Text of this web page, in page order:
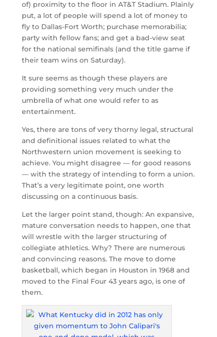
of) proximity to the floor in AT&T Stadium. Plainly
put, a lot of people will spend a lot of money to
fly to Dallas-Fort Worth; purchase memorabilia;
party with fellow fans; and get a bad-view seat
for the national semifinals (and the title game if
their team wins on Saturday).
It sure seems as though these players are
providing something very much under the
umbrella of what one would refer to as
entertainment.
Yes, there are tons of very thorny legal, structural
and definitional issues related to what the
Northwestern union movement is seeking to
achieve. You might disagree — for good reasons
— with the strategy of intending to form a union.
That’s a very legitimate point, one worth
discussing on a continuous basis.
Let the larger point stand, though: An expansive,
mature conversation needs to happen, one that
will wrestle with the larger structuring of
collegiate athletics. Why? There are numerous
and convincing reasons. The move to dome
basketball, which began in Houston in 1968 and
moved to the Final Four 43 years ago, is one of
them.